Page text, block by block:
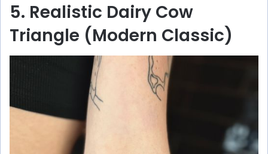
5. Realistic Dairy Cow
Triangle (Modern Classic)